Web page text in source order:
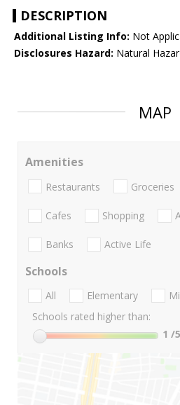
DESCRIPTION
Additional Listing Info: Not
Disclosures Hazard: Natural
MAP
Amenities
Restaurants Groceries
Cafes Shopping
Banks Active Life
Schools
All Elementary
Schools rated higher than:
1 /5